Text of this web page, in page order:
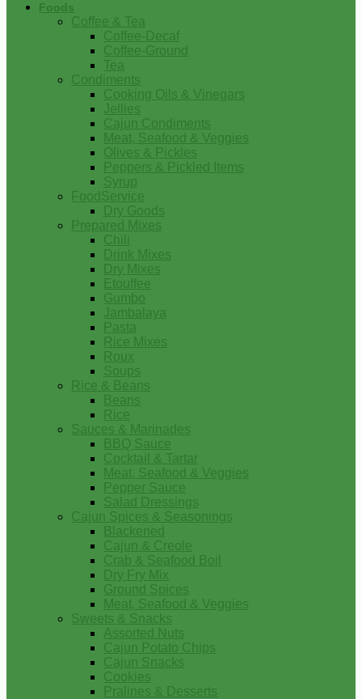
Foods
Coffee & Tea
Coffee-Decaf
Coffee-Ground
Tea
Condiments
Cooking Oils & Vinegars
Jellies
Cajun Condiments
Meat, Seafood & Veggies
Olives & Pickles
Peppers & Pickled Items
Syrup
FoodService
Dry Goods
Prepared Mixes
Chili
Drink Mixes
Dry Mixes
Etouffee
Gumbo
Jambalaya
Pasta
Rice Mixes
Roux
Soups
Rice & Beans
Beans
Rice
Sauces & Marinades
BBQ Sauce
Cocktail & Tartar
Meat, Seafood & Veggies
Pepper Sauce
Salad Dressings
Cajun Spices & Seasonings
Blackened
Cajun & Creole
Crab & Seafood Boil
Dry Fry Mix
Ground Spices
Meat, Seafood & Veggies
Sweets & Snacks
Assorted Nuts
Cajun Potato Chips
Cajun Snacks
Cookies
Pralines & Desserts